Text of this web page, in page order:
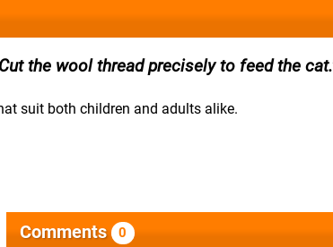
the wool thread precisely to feed the cat.
suit both children and adults alike.
Comments 0